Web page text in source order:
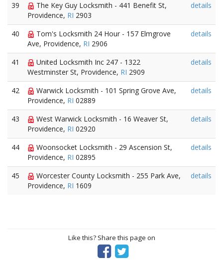
39
The Key Guy Locksmith - 441 Benefit St,
Providence, RI 2903
details
40
Tom's Locksmith 24 Hour - 157 Elmgrove
Ave, Providence, RI 2906
details
41
United Locksmith Inc 247 - 1322
Westminster St, Providence, RI 2909
details
42
Warwick Locksmith - 101 Spring Grove Ave,
Providence, RI 02889
details
43
West Warwick Locksmith - 16 Weaver St,
Providence, RI 02920
details
44
Woonsocket Locksmith - 29 Ascension St,
Providence, RI 02895
details
45
Worcester County Locksmith - 255 Park Ave,
Providence, RI 1609
details
Like this? Share this page on